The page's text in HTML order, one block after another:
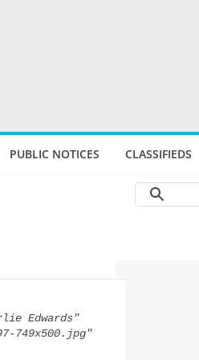
PUBLIC NOTICES CLASSIFIEDS